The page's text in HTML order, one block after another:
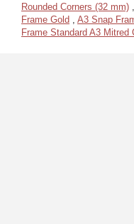
Rounded Corners (32 mm)
Frame Gold
A3 Snap
Frame Standard A3 Mitred